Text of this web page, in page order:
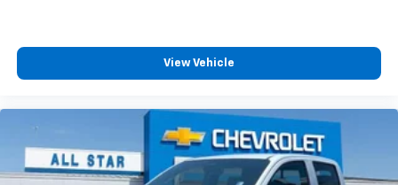
View Vehicle